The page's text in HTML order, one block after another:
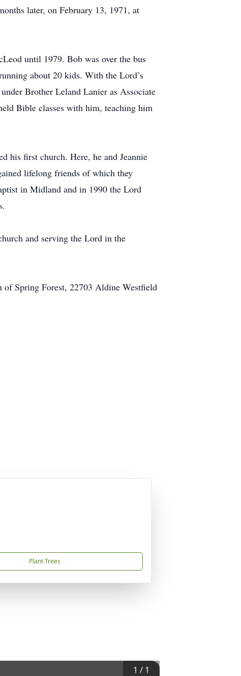
later, on February 13, 1971, at
until 1979. Bob was over the bus
about 20 kids. With the Lord’s
Brother Leland Lanier as Associate
Bible classes with him, teaching him
his first church. Here, he and Jeannie
lifelong friends of which they
in Midland and in 1990 the Lord
and serving the Lord in the
Spring Forest, 22703 Aldine Westfield
Plant Trees
1 / 1